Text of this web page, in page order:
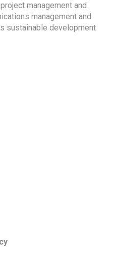
management and
management and
sustainable development